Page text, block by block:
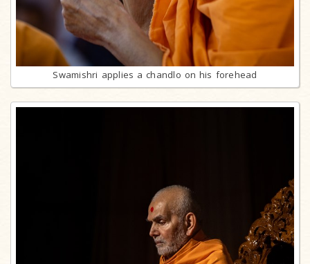
Swamishri applies a chandlo on his forehead